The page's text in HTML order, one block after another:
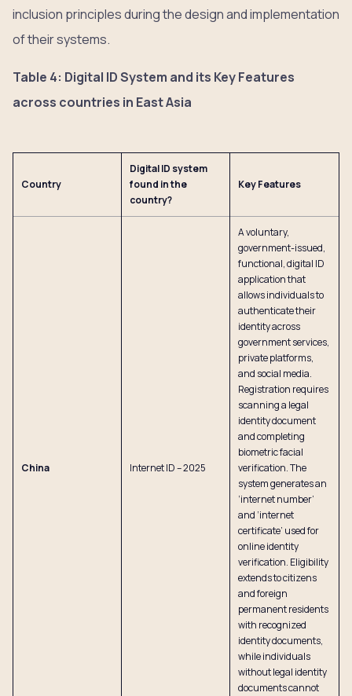
inclusion principles during the design and implementation
of their systems.
Table 4: Digital ID System and its Key Features
across countries in East Asia
Country
Digital ID system
found in the
country?
Key Features
China Internet ID – 2025
A voluntary,
government-issued,
functional, digital ID
application that
allows individuals to
authenticate their
identity across
government services,
private platforms,
and social media.
Registration requires
scanning a legal
identity document
and completing
biometric facial
verification. The
system generates an
‘internet number’
and ‘internet
certificate’ used for
online identity
verification. Eligibility
extends to citizens
and foreign
permanent residents
with recognized
identity documents,
while individuals
without legal identity
documents cannot